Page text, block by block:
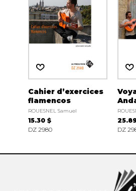
Cahier d’exercices
flamencos
ROUESNEL Samuel
15.30 $
DZ 2980
DZ